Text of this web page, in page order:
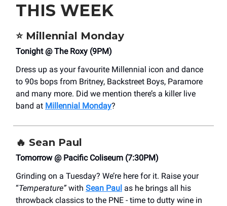
THIS WEEK
⭐Millennial Monday
Tonight @ The Roxy (9PM)
Dress up as your favourite Millennial icon and dance
to 90s bops from Britney, Backstreet Boys, Paramore
and many more. Did we mention there’s a killer live
band at Millennial Monday?
🔥 Sean Paul
Tomorrow @ Pacific Coliseum (7:30PM)
Grinding on a Tuesday? We’re here for it. Raise your
“Temperature”with Sean Paul as he brings all his
throwback classics to the PNE - time to dutty wine in